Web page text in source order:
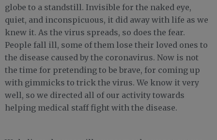
globe to a standstill. Invisible for the naked eye,
quiet, and inconspicuous, it did away with life as we
knew it. As the virus spreads, so does the fear.
People fall ill, some of them lose their loved ones to
the disease caused by the coronavirus. Now is not
the time for pretending to be brave, for coming up
with gimmicks to trick the virus. We know it very
well, so we directed all of our activity towards
helping medical staff fight with the disease.